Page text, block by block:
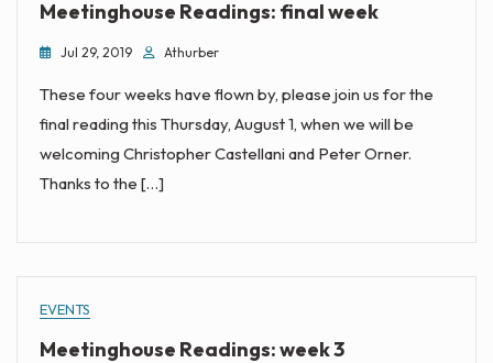
Meetinghouse Readings: final week
Jul 29, 2019 Athurber
These four weeks have flown by, please join us for the
final reading this Thursday, August 1, when we will be
welcoming Christopher Castellani and Peter Orner.
Thanks to the […]
EVENTS
Meetinghouse Readings: week 3